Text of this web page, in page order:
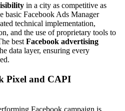
in a city as competitive as
basic Facebook Ads Manager
technical implementation,
and the use of proprietary tools to
best Facebook advertising
data layer, ensuring every
Pixel and CAPI